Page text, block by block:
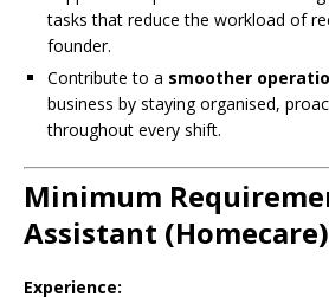
tasks that reduce the workload of
founder.
Contribute to a smoother
business by staying organised,
throughout every shift.
Minimum
Assistant (Homecare)
Experience: